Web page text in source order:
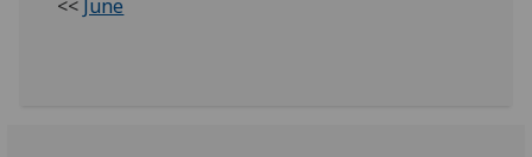
<< June